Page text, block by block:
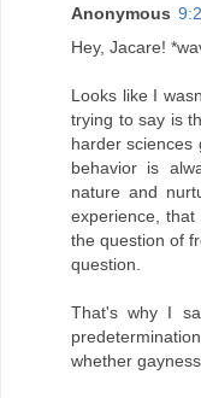
Anonymous
Hey, Jacare!
Looks like I
trying to say is
harder sciences
behavior is
nature and
experience,
the question of
question.
That's why I
whether